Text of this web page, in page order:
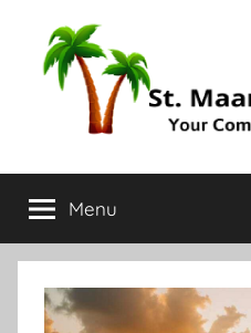
St.
Maarten
Adventure
Vacation
Guide
Menu